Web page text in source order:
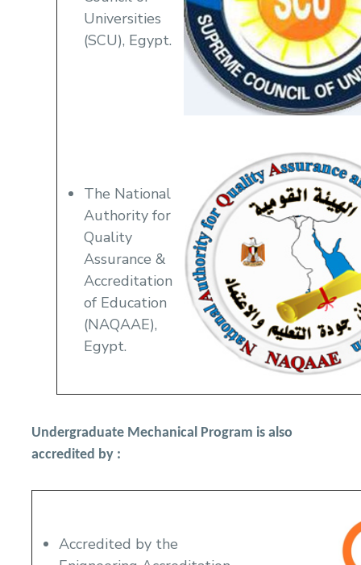
Universities
(SCU), Egypt.
The National
Authority for
Quality
Assurance &
Accreditation
of Education
(NAQAAE),
Egypt.
Undergraduate Mechanical Program is also
accredited by :
Accredited by the